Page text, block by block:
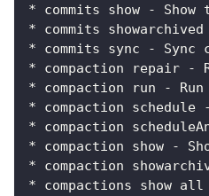
* commits show - Show
* commits
* commits sync - Sync
* compaction repair -
* compaction run -
* compaction schedule
* compaction
* compaction show -
* compaction
* compactions show